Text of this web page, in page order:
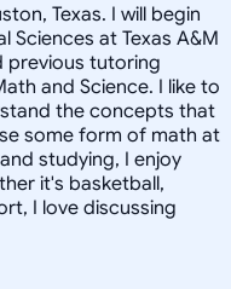
Texas. I will begin
Sciences at Texas A&M
previous tutoring
and Science. I like to
the concepts that
some form of math at
studying, I enjoy
it's basketball,
I love discussing